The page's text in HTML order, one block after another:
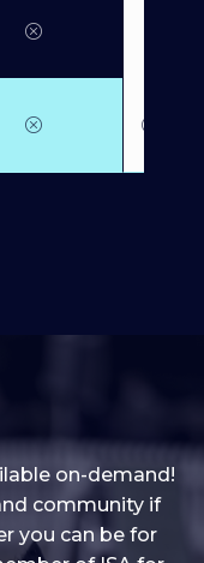
on-demand!
community if
you can be for